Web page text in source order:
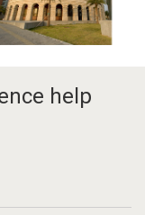
help